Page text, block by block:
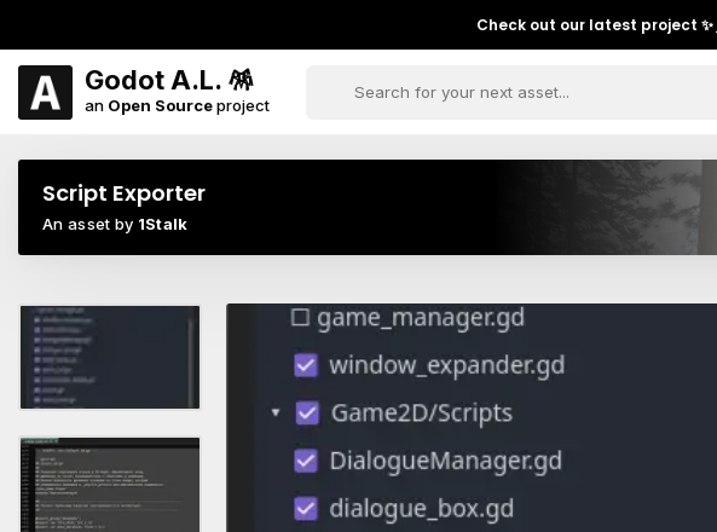
Check out our latest project ✨
Godot A.L. 🪅
an Open Sourceproject
Script Exporter
An asset by 1Stalk